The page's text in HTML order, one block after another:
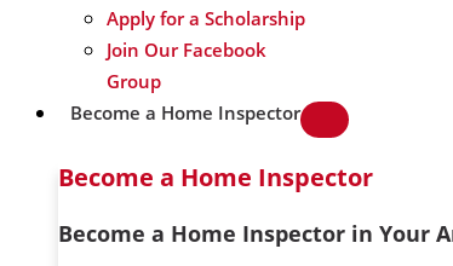
Apply for a Scholarship
Join Our Facebook
Group
Become a Home Inspector
Become a Home Inspector
Become a Home Inspector in Your